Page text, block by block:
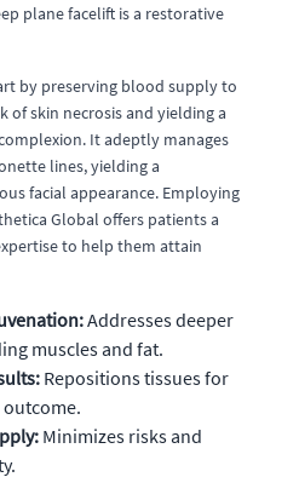
plane facelift is a restorative
by preserving blood supply to
of skin necrosis and yielding a
It adeptly manages
lines, yielding a
facial appearance. Employing
Global offers patients a
to help them attain
Addresses deeper
muscles and fat.
Repositions tissues for
Minimizes risks and